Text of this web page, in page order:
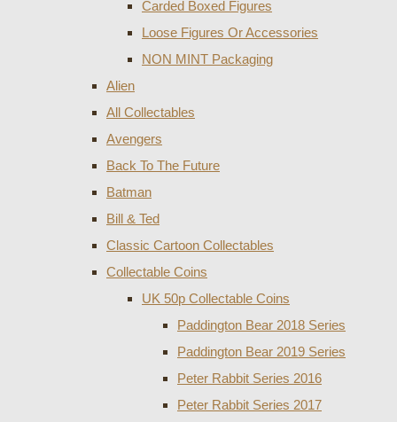
Carded Boxed Figures
Loose Figures Or Accessories
NON MINT Packaging
Alien
All Collectables
Avengers
Back To The Future
Batman
Bill & Ted
Classic Cartoon Collectables
Collectable Coins
UK 50p Collectable Coins
Paddington Bear 2018 Series
Paddington Bear 2019 Series
Peter Rabbit Series 2016
Peter Rabbit Series 2017